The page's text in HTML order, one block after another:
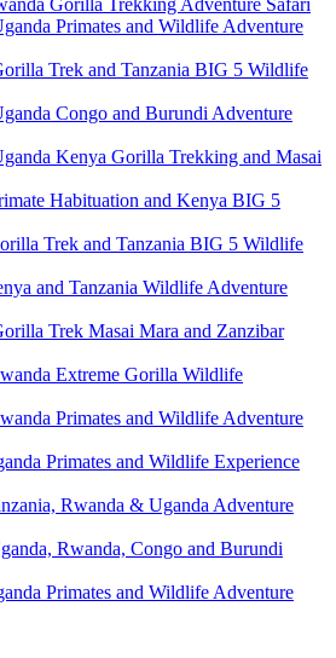
Gorilla Trekking Adventure Safari
Primates and Wildlife Adventure
Trek and Tanzania BIG 5 Wildlife
Congo and Burundi Adventure
Kenya Gorilla Trekking and Masai
Habituation and Kenya BIG 5
Trek and Tanzania BIG 5 Wildlife
and Tanzania Wildlife Adventure
Trek Masai Mara and Zanzibar
Extreme Gorilla Wildlife
Primates and Wildlife Adventure
Primates and Wildlife Experience
Rwanda & Uganda Adventure
Rwanda, Congo and Burundi
Primates and Wildlife Adventure